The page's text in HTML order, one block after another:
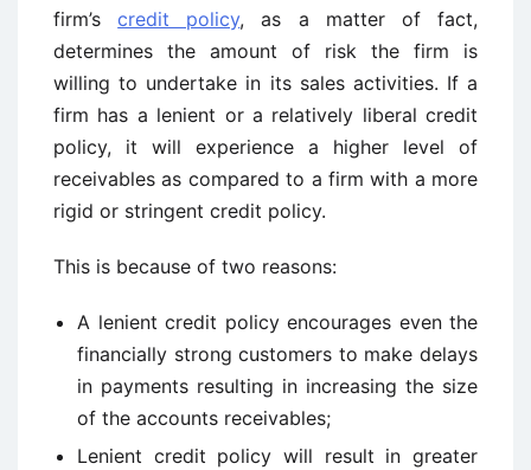
firm’scredit policy, as a matter of fact,
determines the amount of risk the firm is
willing to undertake in its sales activities. If a
firm has a lenient or a relatively liberal credit
policy, it will experience a higher level of
receivables as compared to a firm with a more
rigid or stringent credit policy.
This is because of two reasons:
A lenient credit policy encourages even the
financially strong customers to make delays
in payments resulting in increasing the size
of the accounts receivables;
Lenient credit policy will result in greater